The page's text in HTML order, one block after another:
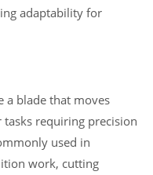
adaptability for
a blade that moves
requiring precision
used in
work, cutting